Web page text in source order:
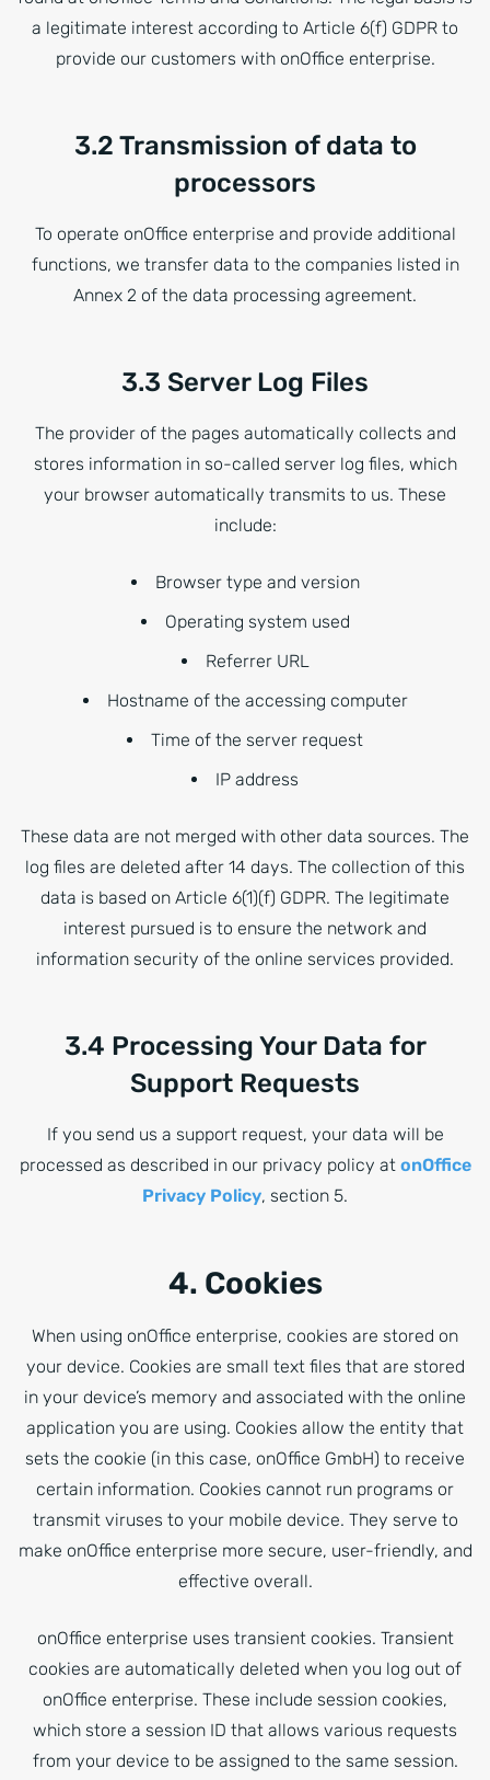
a legitimate interest according to Article 6(f) GDPR to
provide our customers with onOffice enterprise.
3.2 Transmission of data to
processors
To operate onOffice enterprise and provide additional
functions, we transfer data to the companies listed in
Annex 2 of the data processing agreement.
3.3 Server Log Files
The provider of the pages automatically collects and
stores information in so-called server log files, which
your browser automatically transmits to us. These
include:
Browser type and version
Operating system used
Referrer URL
Hostname of the accessing computer
Time of the server request
IP address
These data are not merged with other data sources. The
log files are deleted after 14 days. The collection of this
data is based on Article 6(1)(f) GDPR. The legitimate
interest pursued is to ensure the network and
information security of the online services provided.
3.4 Processing Your Data for
Support Requests
If you send us a support request, your data will be
processed as described in our privacy policy at onOffice
Privacy Policy, section 5.
4. Cookies
When using onOffice enterprise, cookies are stored on
your device. Cookies are small text files that are stored
in your device’s memory and associated with the online
application you are using. Cookies allow the entity that
sets the cookie (in this case, onOffice GmbH) to receive
certain information. Cookies cannot run programs or
transmit viruses to your mobile device. They serve to
make onOffice enterprise more secure, user-friendly, and
effective overall.
onOffice enterprise uses transient cookies. Transient
cookies are automatically deleted when you log out of
onOffice enterprise. These include session cookies,
which store a session ID that allows various requests
from your device to be assigned to the same session.